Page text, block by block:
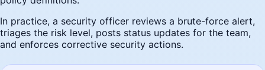
In practice, a security officer reviews a brute-force alert,
triages the risk level, posts status updates for the team,
and enforces corrective security actions.